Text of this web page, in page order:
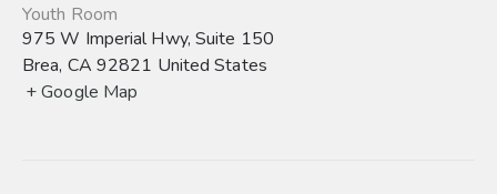
Youth Room
975 W Imperial Hwy, Suite 150
Brea, CA 92821 United States
+ Google Map